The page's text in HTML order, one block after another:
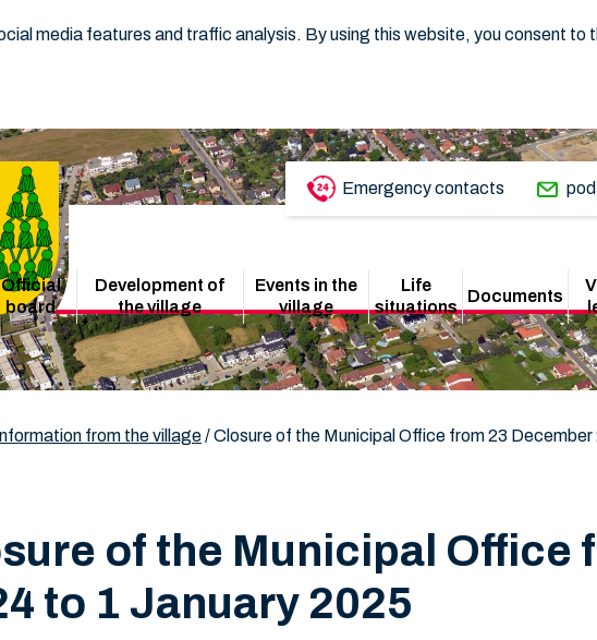
media features and traffic analysis. By using this website, you consent to
Emergency contacts
Official
board
Development of
the village
Events in the
village
Life
situations
Documents
from the village/Closure of the Municipal Office from 23
of the Municipal Office
to 1 January 2025